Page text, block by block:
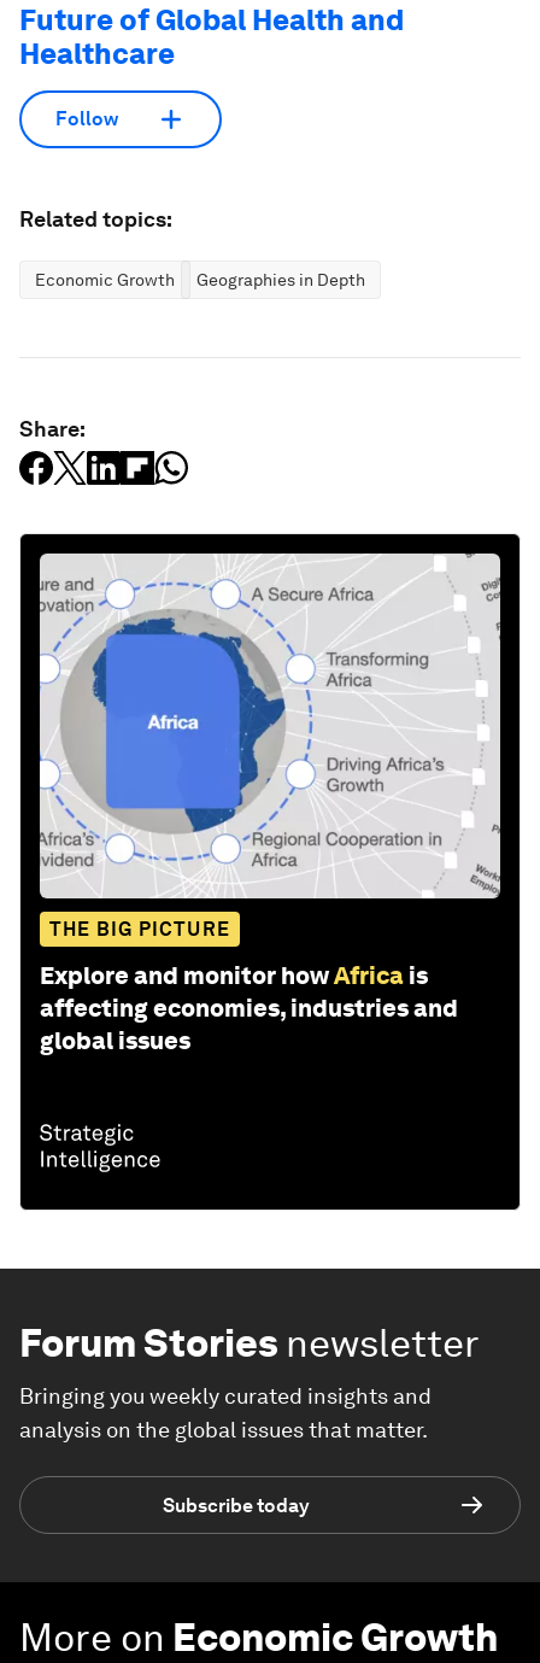
Future of Global Health and
Healthcare
Follow
Related topics:
Economic Growth Geographies in Depth
Share:
THE BIG PICTURE
Explore and monitor howAfrica is
affecting economies, industries and
global issues
Forum Stories newsletter
Bringing you weekly curated insights and
analysis on the global issues that matter.
Subscribe today
More on Economic Growth